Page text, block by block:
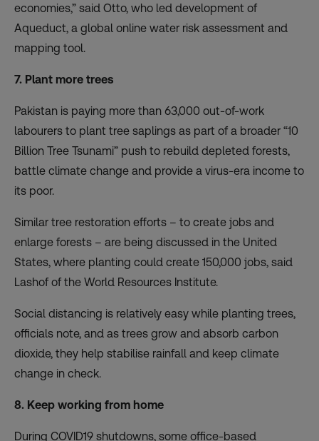
economies,” said Otto, who led development of
Aqueduct, a global online water risk assessment and
mapping tool.
7. Plant more trees
Pakistan is paying more than 63,000 out-of-work
labourers to plant tree saplings as part of a broader “10
Billion Tree Tsunami” push to rebuild depleted forests,
battle climate change and provide a virus-era income to
its poor.
Similar tree restoration efforts – to create jobs and
enlarge forests – are being discussed in the United
States, where planting could create 150,000 jobs, said
Lashof of the World Resources Institute.
Social distancing is relatively easy while planting trees,
officials note, and as trees grow and absorb carbon
dioxide, they help stabilise rainfall and keep climate
change in check.
8. Keep working from home
During COVID19 shutdowns, some office-based